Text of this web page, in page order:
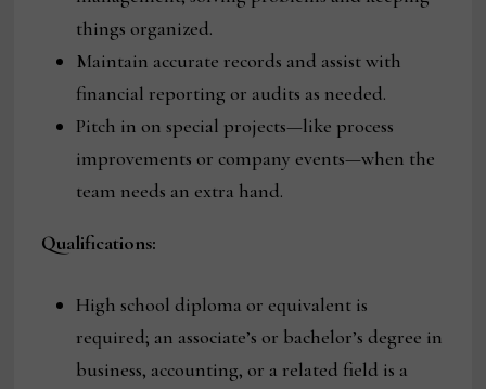
things organized.
Maintain accurate records and assist with
financial reporting or audits as needed.
Pitch in on special projects—like process
improvements or company events—when the
team needs an extra hand.
Qualifications:
High school diploma or equivalent is
required; an associate’s or bachelor’s degree in
business, accounting, or a related field is a